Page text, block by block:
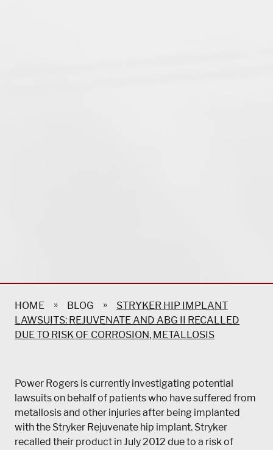
HOME » BLOG »
STRYKER HIP IMPLANT
LAWSUITS: REJUVENATE AND ABG II RECALLED
DUE TO RISK OF CORROSION, METALLOSIS
Power Rogers is currently investigating potential
lawsuits on behalf of patients who have suffered from
metallosis and other injuries after being implanted
with the Stryker Rejuvenate hip implant. Stryker
recalled their product in July 2012 due to a risk of